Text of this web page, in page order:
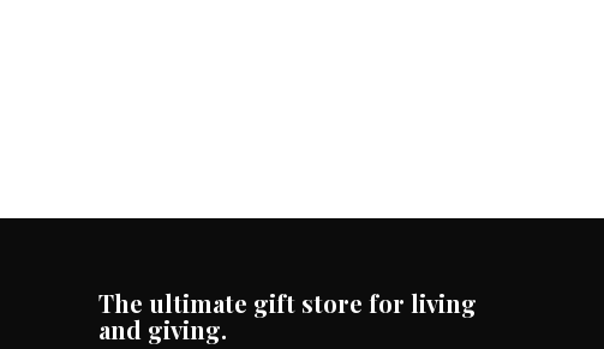
The ultimate gift store for living
and giving.